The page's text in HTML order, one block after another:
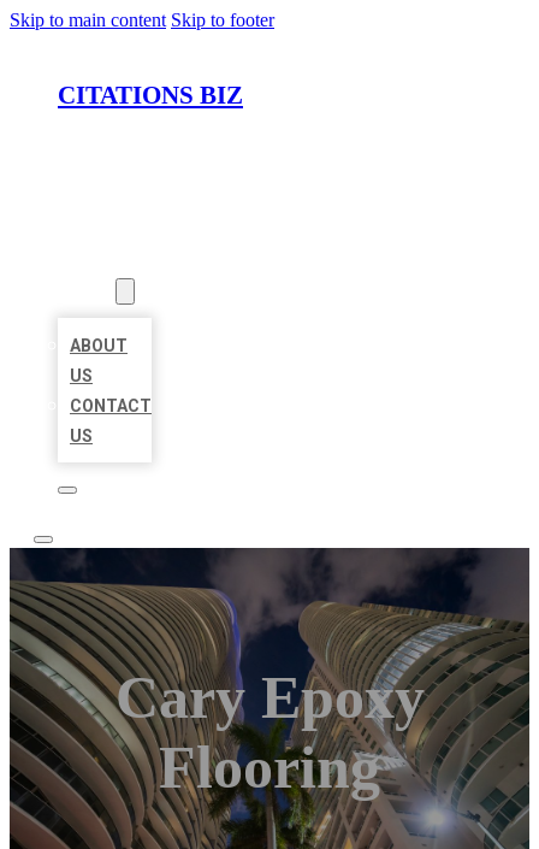
Skip to main content Skip to footer
CITATIONS BIZ
ABOUT
US
CONTACT
US
Cary Epoxy
Flooring